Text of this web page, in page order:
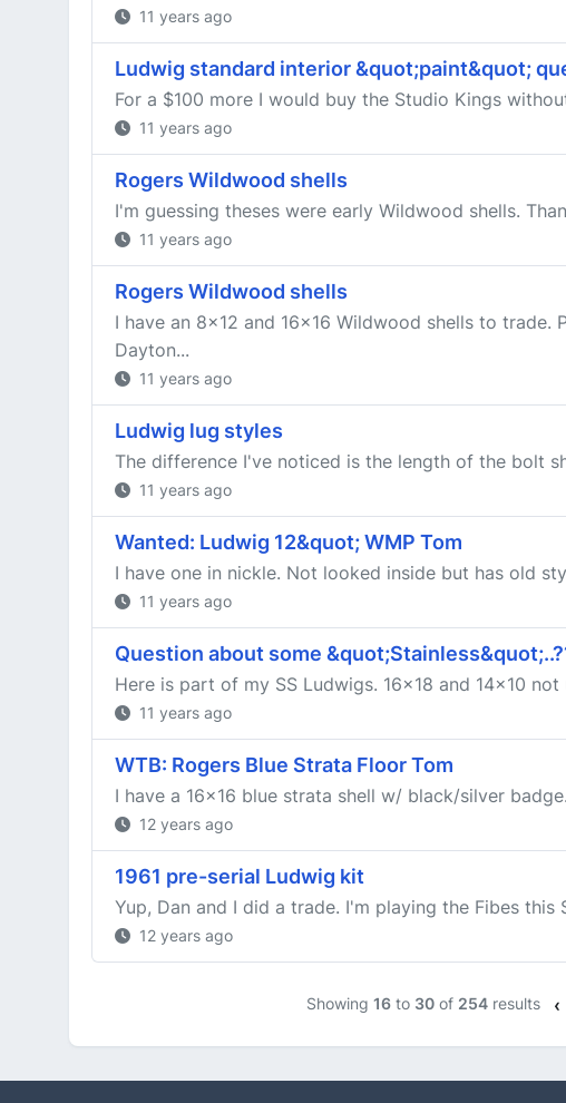
11 years ago
Ludwig standard interior &quot;paint&quot;
For a $100 more I would buy the Studio Kings
11 years ago
Rogers Wildwood shells
I'm guessing theses were early Wildwood shells.
11 years ago
Rogers Wildwood shells
I have an 8x12 and 16x16 Wildwood shells to
Dayton...
11 years ago
Ludwig lug styles
The difference I've noticed is the length of the bolt
11 years ago
Wanted: Ludwig 12&quot; WMP Tom
I have one in nickle. Not looked inside but has old
11 years ago
Question about some
Here is part of my SS Ludwigs. 16x18 and 14x10
11 years ago
WTB: Rogers Blue Strata Floor Tom
I have a 16x16 blue strata shell w/ black/silver
12 years ago
1961 pre-serial Ludwig kit
Yup, Dan and I did a trade. I'm playing the Fibes
12 years ago
Showing 16to 30of 254results ‹